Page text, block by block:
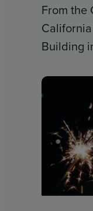
From the
Building